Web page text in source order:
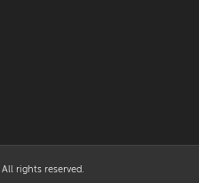
All rights reserved.